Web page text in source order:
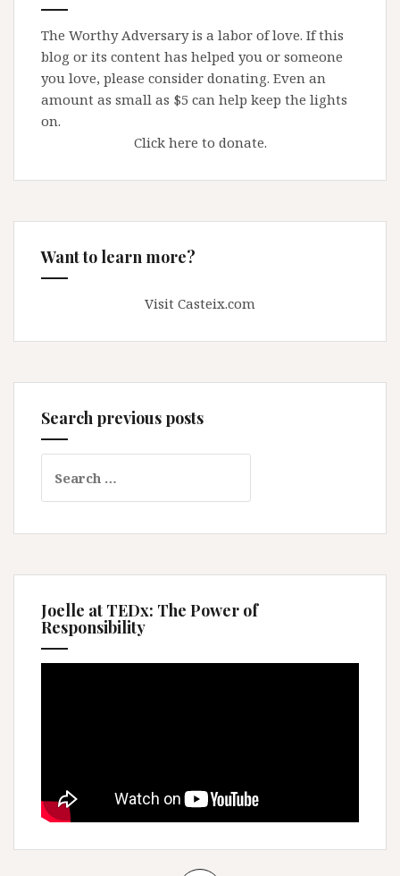
The Worthy Adversary is a labor of love. If this
blog or its content has helped you or someone
you love, please consider donating. Even an
amount as small as $5 can help keep the lights
on.
Click here to donate.
Want to learn more?
Visit Casteix.com
Search previous posts
for:
Joelle at TEDx: The Power of
Responsibility